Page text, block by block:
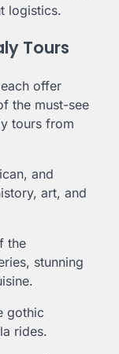
logistics.
Tours
offer
the must-see
tours from
and
art, and
the
stunning
gothic
rides.